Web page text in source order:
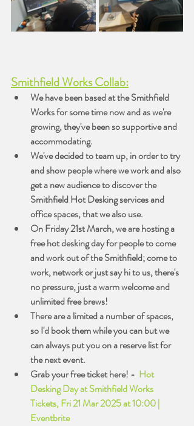
Smithfield Works Collab:
We have been based at the Smithfield
Works for some time now and as we're
growing, they've been so supportive and
accommodating.
We've decided to team up, in order to try
and show people where we work and also
get a new audience to discover the
Smithfield Hot Desking services and
office spaces, that we also use.
On Friday 21st March, we are hosting a
free hot desking day for people to come
and work out of the Smithfield; come to
work, network or just say hi to us, there's
no pressure, just a warm welcome and
unlimited free brews!
There are a limited a number of spaces,
so I'd book them while you can but we
can always put you on a reserve list for
the next event.
Grab your free ticket here! - Hot
Desking Day at Smithfield Works
Tickets, Fri 21 Mar 2025 at 10:00 |
Eventbrite